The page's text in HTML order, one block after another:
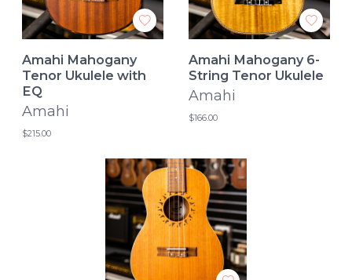
Amahi Mahogany
Tenor Ukulele with
EQ
Amahi
$215.00
Amahi Mahogany 6-
String Tenor Ukulele
Amahi
$166.00